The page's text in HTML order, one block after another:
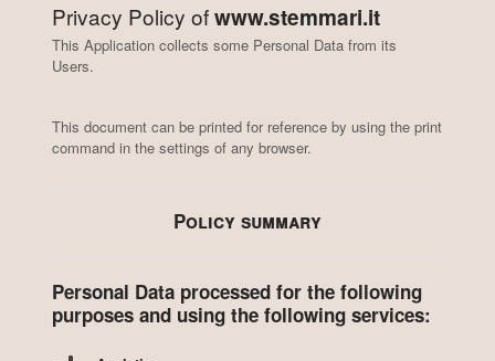
Privacy Policy ofwww.stemmari.it
This Application collects some Personal Data from its
Users.
This document can be printed for reference by using the print
command in the settings of any browser.
Policy summary
Personal Data processed for the following
purposes and using the following services: